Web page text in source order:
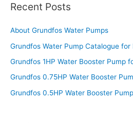
Recent Posts
About Grundfos Water Pumps
Grundfos Water Pump Catalogue for
Grundfos 1HP Water Booster Pump
Grundfos 0.75HP Water Booster
Grundfos 0.5HP Water Booster